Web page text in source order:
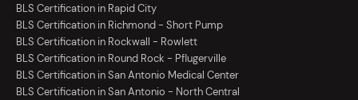
BLS Certification in Rapid City
BLS Certification in Richmond - Short Pump
BLS Certification in Rockwall - Rowlett
BLS Certification in Round Rock - Pflugerville
BLS Certification in San Antonio Medical Center
BLS Certification in San Antonio - North Central